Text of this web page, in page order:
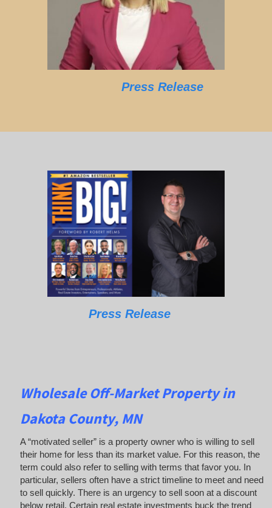
Press Release
Press Release
Wholesale Off-Market Property in
Dakota County, MN
A “motivated seller” is a property owner who is willing to sell
their home for less than its market value. For this reason, the
term could also refer to selling with terms that favor you. In
particular, sellers often have a strict timeline to meet and need
to sell quickly. There is an urgency to sell soon at a discount
below retail. Certain real estate investments buck the trend